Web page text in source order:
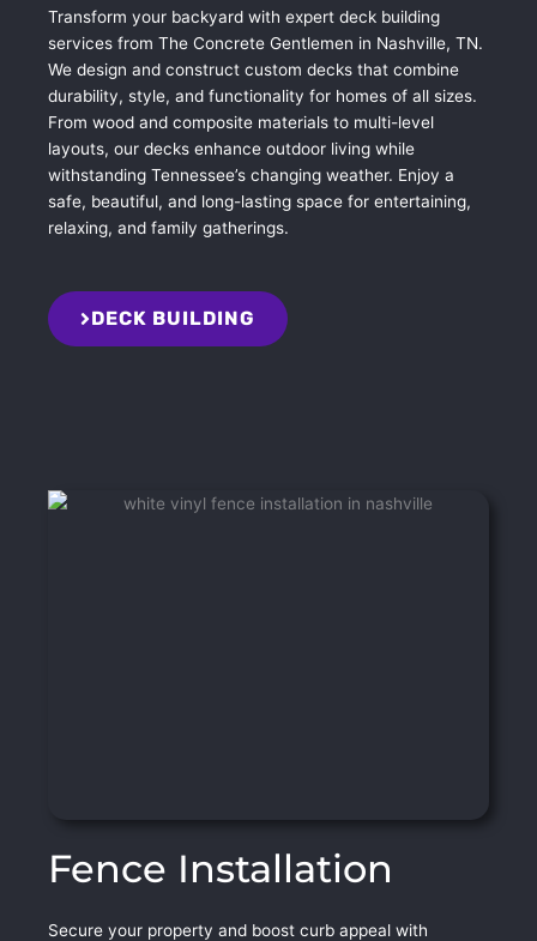
Transform your backyard with expert deck building
services from The Concrete Gentlemen in Nashville, TN.
We design and construct custom decks that combine
durability, style, and functionality for homes of all sizes.
From wood and composite materials to multi-level
layouts, our decks enhance outdoor living while
withstanding Tennessee’s changing weather. Enjoy a
safe, beautiful, and long-lasting space for entertaining,
relaxing, and family gatherings.
DECK BUILDING
Fence Installation
Secure your property and boost curb appeal with